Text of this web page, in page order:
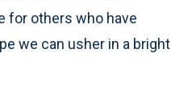
for others who have
we can usher in a bright